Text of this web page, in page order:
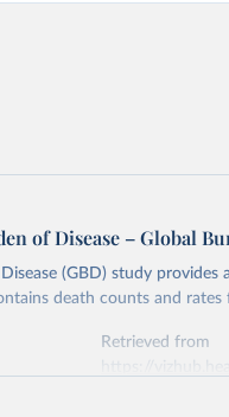
of Disease – Global
(GBD) study provides
death counts and rates
Retrieved from